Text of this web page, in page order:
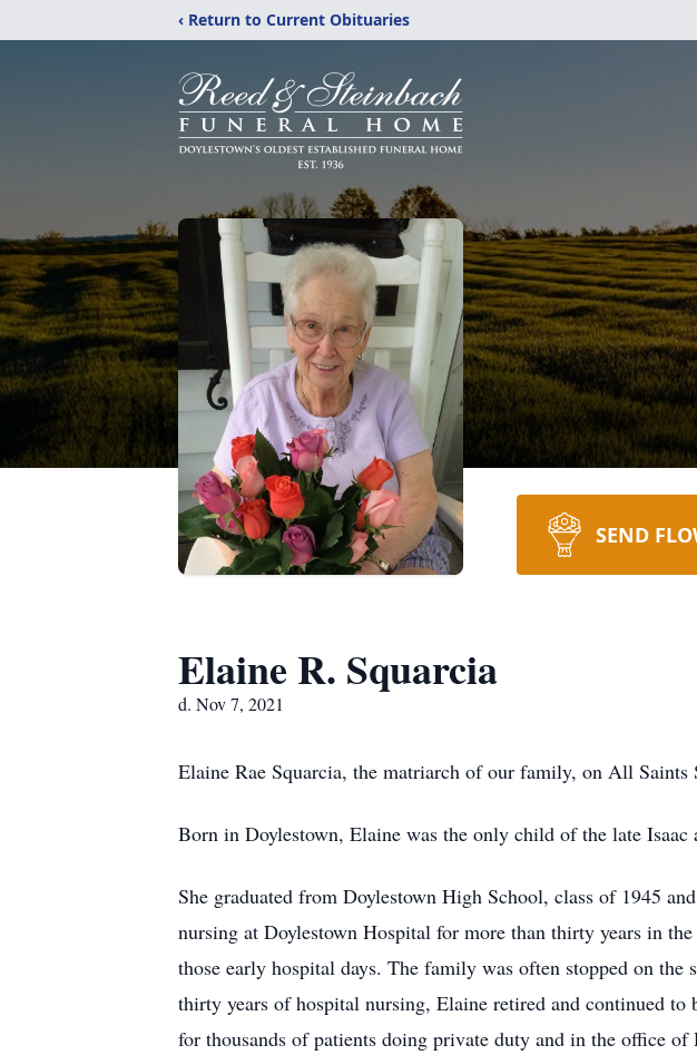
‹ Return to Current Obituaries
SEND
Elaine R. Squarcia
d. Nov 7, 2021
Elaine Rae Squarcia, the matriarch of our family, on All Saints
Born in Doylestown, Elaine was the only child of the late Isaac
She graduated from Doylestown High School, class of 1945
nursing at Doylestown Hospital for more than thirty years in
those early hospital days. The family was often stopped on
thirty years of hospital nursing, Elaine retired and continued
for thousands of patients doing private duty and in the office